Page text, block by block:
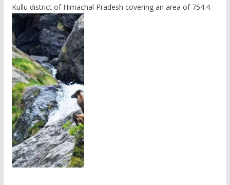
Kullu district of Himachal Pradesh covering an area of 754.4